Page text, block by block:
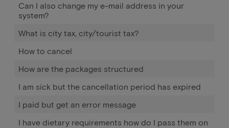
Can I also change my e-mail address in your
system?
What is city tax, city/tourist tax?
How to cancel
How are the packages structured
I am sick but the cancellation period has expired
I paid but get an error message
I have dietary requirements how do I pass them on